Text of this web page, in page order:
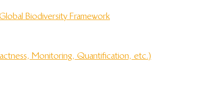
Biodiversity Framework
Monitoring, Quantification, etc.)